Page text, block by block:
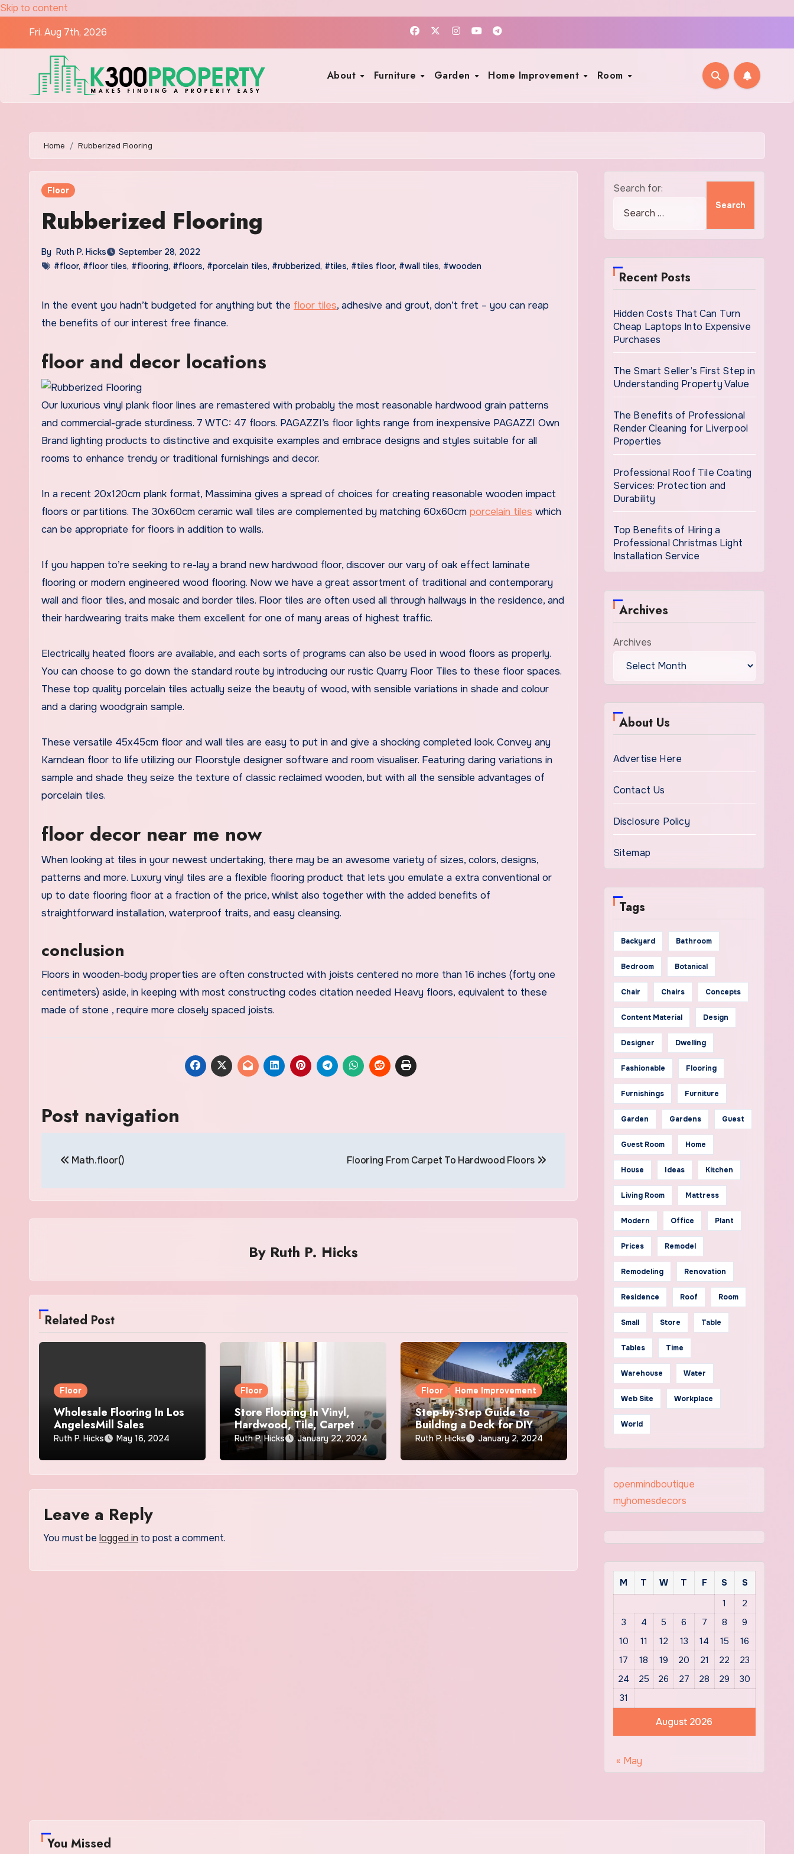
Skip to content
Fri. Aug 7th, 2026
About Furniture Garden Home Improvement Room
Home Rubberized Flooring
Floor
Rubberized Flooring
By Ruth P. Hicks
September 28, 2022
#floor, #floor tiles, #flooring, #floors, #porcelain tiles, #rubberized, #tiles, #tiles floor, #wall tiles, #wooden
In the event you hadn’t budgeted for anything but the floor tiles, adhesive and grout, don’t fret – you can reap
the benefits of our interest free finance.
floor and decor locations
Our luxurious vinyl plank floor lines are remastered with probably the most reasonable hardwood grain patterns
and commercial-grade sturdiness. 7 WTC: 47 floors. PAGAZZI’s floor lights range from inexpensive PAGAZZI Own
Brand lighting products to distinctive and exquisite examples and embrace designs and styles suitable for all
rooms to enhance trendy or traditional furnishings and decor.
In a recent 20x120cm plank format, Massimina gives a spread of choices for creating reasonable wooden impact
floors or partitions. The 30x60cm ceramic wall tiles are complemented by matching 60x60cm porcelain tiles which
can be appropriate for floors in addition to walls.
If you happen to’re seeking to re-lay a brand new hardwood floor, discover our vary of oak effect laminate
flooring or modern engineered wood flooring. Now we have a great assortment of traditional and contemporary
wall and floor tiles, and mosaic and border tiles. Floor tiles are often used all through hallways in the residence, and
their hardwearing traits make them excellent for one of many areas of highest traffic.
Electrically heated floors are available, and each sorts of programs can also be used in wood floors as properly.
You can choose to go down the standard route by introducing our rustic Quarry Floor Tiles to these floor spaces.
These top quality porcelain tiles actually seize the beauty of wood, with sensible variations in shade and colour
and a daring woodgrain sample.
These versatile 45x45cm floor and wall tiles are easy to put in and give a shocking completed look. Convey any
Karndean floor to life utilizing our Floorstyle designer software and room visualiser. Featuring daring variations in
sample and shade they seize the texture of classic reclaimed wooden, but with all the sensible advantages of
porcelain tiles.
floor decor near me now
When looking at tiles in your newest undertaking, there may be an awesome variety of sizes, colors, designs,
patterns and more. Luxury vinyl tiles are a flexible flooring product that lets you emulate a extra conventional or
up to date flooring floor at a fraction of the price, whilst also together with the added benefits of
straightforward installation, waterproof traits, and easy cleansing.
conclusion
Floors in wooden-body properties are often constructed with joists centered no more than 16 inches (forty one
centimeters) aside, in keeping with most constructing codes citation needed Heavy floors, equivalent to these
made of stone , require more closely spaced joists.
Post navigation
Math.floor() Flooring From Carpet To Hardwood Floors
By Ruth P. Hicks
Related Post
Floor
Wholesale Flooring In Los
AngelesMill Sales
Ruth P. Hicks May 16, 2024
Floor
Store Flooring In Vinyl,
Hardwood, Tile, Carpet &
Extra
Ruth P. Hicks January 22, 2024
Floor Home Improvement
Step-by-Step Guide to
Building a Deck for DIY
Beginners
Ruth P. Hicks January 2, 2024
Leave a Reply
You must be logged in to post a comment.
Search for:
Recent Posts
Hidden Costs That Can Turn
Cheap Laptops Into Expensive
Purchases
The Smart Seller’s First Step in
Understanding Property Value
The Benefits of Professional
Render Cleaning for Liverpool
Properties
Professional Roof Tile Coating
Services: Protection and
Durability
Top Benefits of Hiring a
Professional Christmas Light
Installation Service
Archives
Archives
About Us
Advertise Here
Contact Us
Disclosure Policy
Sitemap
Tags
Backyard Bathroom
Bedroom Botanical
Chair Chairs Concepts
Content Material Design
Designer Dwelling
Fashionable Flooring
Furnishings Furniture
Garden Gardens Guest
Guest Room Home
House Ideas Kitchen
Living Room Mattress
Modern Office Plant
Prices Remodel
Remodeling Renovation
Residence Roof Room
Small Store Table
Tables Time
Warehouse Water
Web Site Workplace
World
openmindboutique
myhomesdecors
August 2026
M T W T F S
S
1
2
3
4 5 6 7 8
9
10
11 12 13 14 15
16
17
18 19 20 21 22
23
24
25 26 27 28 29
30
31
« May
You Missed